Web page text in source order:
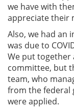
we have with
appreciate their
Also, we had an
was due to
We put together
committee, but
team, who
from the federal
were applied.